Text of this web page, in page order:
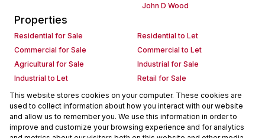
John D Wood
Properties
Residential for Sale
Residential to Let
Commercial for Sale
Commercial to Let
Agricultural for Sale
Industrial for Sale
Industrial to Let
Retail for Sale
Retail to Let
Holiday Letting
Vacant Land
Mixed use for Sale
Mixed use to Let
Residential new Developments
Commercial new Developments
Residential Estates
This website stores cookies on your computer. These cookies are
used to collect information about how you interact with our website
and allow us to remember you. We use this information in order to
improve and customize your browsing experience and for analytics